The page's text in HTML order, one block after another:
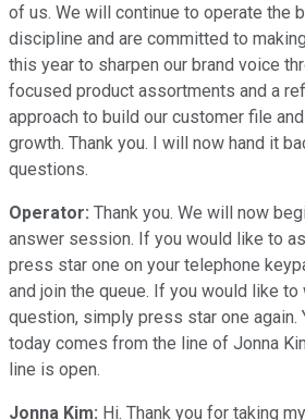
of us. We will continue to operate the
discipline and are committed to
this year to sharpen our brand voice
focused product assortments and a
approach to build our customer file
growth. Thank you. I will now hand it
questions.
Operator: Thank you. We will now
answer session. If you would like to
press star one on your telephone
and join the queue. If you would like to
question, simply press star one again.
today comes from the line of Jonna
line is open.
Jonna Kim: Hi. Thank you for taking